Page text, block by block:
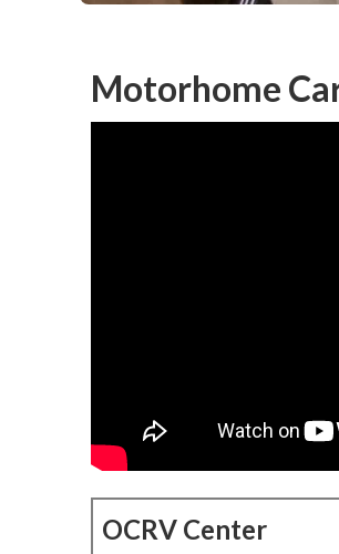
Motorhome
OCRV Center